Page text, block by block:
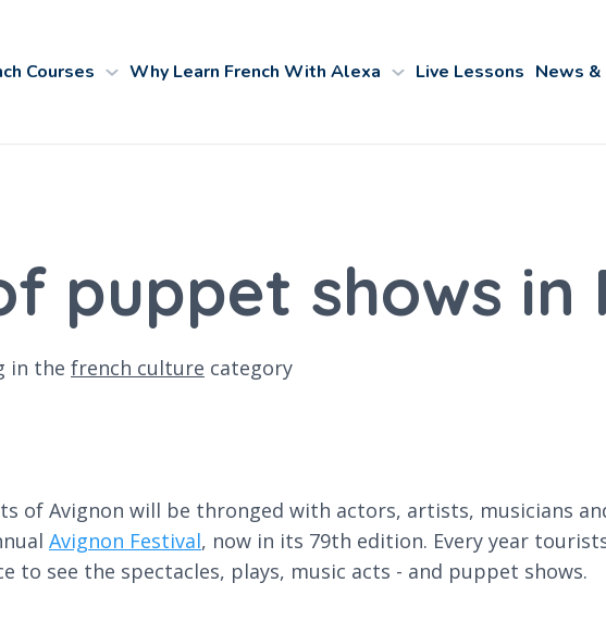
Courses Why Learn French With Alexa Live Lessons News &
puppet shows in
in the french culture category
of Avignon will be thronged with actors, artists, musicians
Avignon Festival, now in its 79th edition. Every year
see the spectacles, plays, music acts - and puppet shows.